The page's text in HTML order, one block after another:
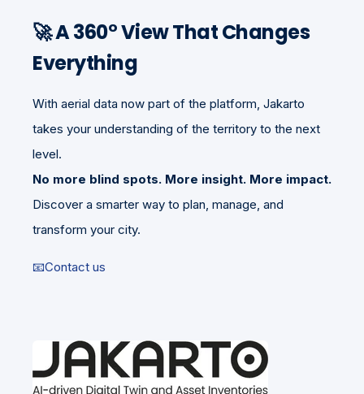
🚀 A 360° View That Changes
Everything
With aerial data now part of the platform, Jakarto
takes your understanding of the territory to the next
level.
No more blind spots. More insight. More impact.
Discover a smarter way to plan, manage, and
transform your city.
📧Contact us